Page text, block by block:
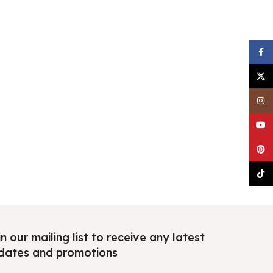
our mailing list to receive any latest
and promotions